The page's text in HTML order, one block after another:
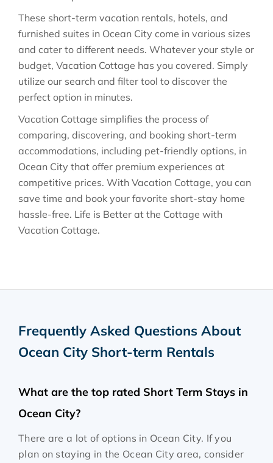
These short-term vacation rentals, hotels, and
furnished suites in Ocean City come in various sizes
and cater to different needs. Whatever your style or
budget, Vacation Cottage has you covered. Simply
utilize our search and filter tool to discover the
perfect option in minutes.
Vacation Cottage simplifies the process of
comparing, discovering, and booking short-term
accommodations, including pet-friendly options, in
Ocean City that offer premium experiences at
competitive prices. With Vacation Cottage, you can
save time and book your favorite short-stay home
hassle-free. Life is Better at the Cottage with
Vacation Cottage.
Frequently Asked Questions About
Ocean City Short-term Rentals
What are the top rated Short Term Stays in
Ocean City?
There are a lot of options in Ocean City. If you
plan on staying in the Ocean City area, consider